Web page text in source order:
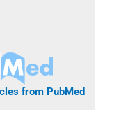
from PubMed